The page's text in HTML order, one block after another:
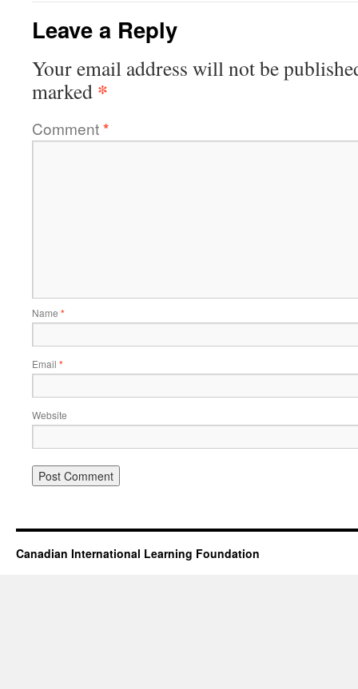
Leave a Reply
Your email address will not be
marked *
Comment*
Name *
Email *
Website
Canadian International Learning Foundation